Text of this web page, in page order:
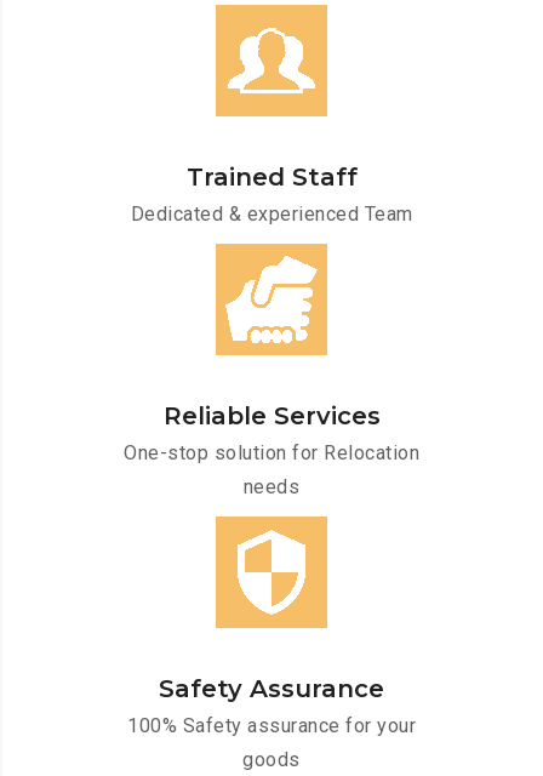
Trained Staff
Dedicated & experienced Team
Reliable Services
One-stop solution for Relocation
needs
Safety Assurance
100% Safety assurance for your
goods